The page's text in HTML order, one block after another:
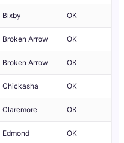
Bixby OK
Broken Arrow OK
Broken Arrow OK
Chickasha OK
Claremore OK
Edmond OK